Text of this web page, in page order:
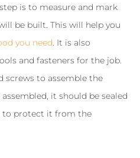
is to measure and mark
be built. This will help you
you need . It is also
and fasteners for the job.
screws to assemble the
it should be sealed
to protect it from the